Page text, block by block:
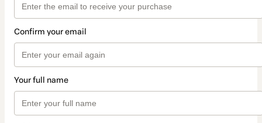
Confirm your email
Your full name